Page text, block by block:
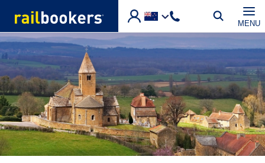
MENU